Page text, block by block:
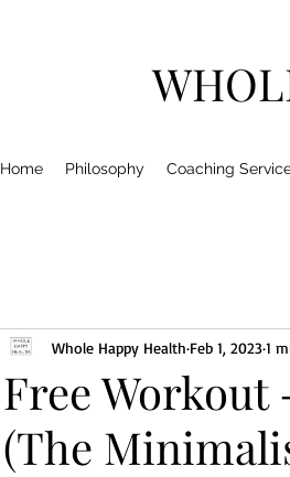
Home Philosophy Coaching
Free Workout
(The
Whole Happy Health Feb 1, 20231